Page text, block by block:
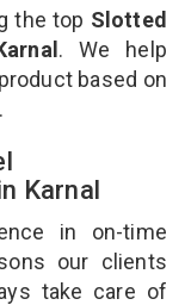
the top Slotted
. We help
based on
Karnal
in on-time
our clients
take care of